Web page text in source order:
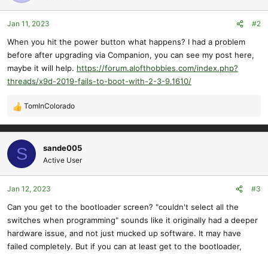
Jan 11, 2023 #2
When you hit the power button what happens? I had a problem
before after upgrading via Companion, you can see my post here,
maybe it will help. https://forum.alofthobbies.com/index.php?
threads/x9d-2019-fails-to-boot-with-2-3-9.1610/
R
e
a
c
i
o
n
:
TomInColorado
S sande005
Active User
Jan 12, 2023 #3
Can you get to the bootloader screen? "couldn't select all the
switches when programming" sounds like it originally had a deeper
hardware issue, and not just mucked up software. It may have
failed completely. But if you can at least get to the bootloader,